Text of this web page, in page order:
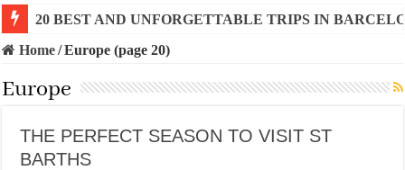
20 BEST AND UNFORGETTABLE TRIPS IN
THE BEST TIME TO VISIT SPAIN
Home/Europe (page 20)
Europe
THE PERFECT SEASON TO VISIT ST
BARTHS